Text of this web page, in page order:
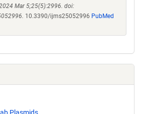
Mar 5;25(5):2996. doi:
10.3390/ijms25052996 PubMed
Plasmids